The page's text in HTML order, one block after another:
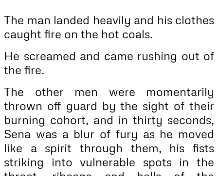
The man landed heavily and his clothes
caught fire on the hot coals.
He screamed and came rushing out of
the fire.
The other men were momentarily
thrown off guard by the sight of their
burning cohort, and in thirty seconds,
Sena was a blur of fury as he moved
like a spirit through them, his fists
striking into vulnerable spots in the